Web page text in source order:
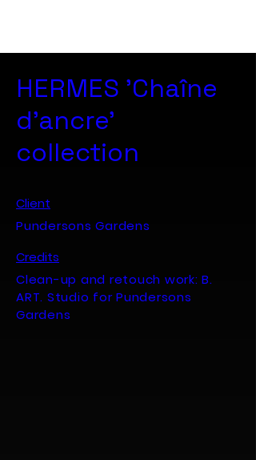
HERMES 'Chaîne
d'ancre'
collection
Client
Pundersons Gardens
Credits
Clean-up and retouch work: B.
ART. Studio for Pundersons
Gardens